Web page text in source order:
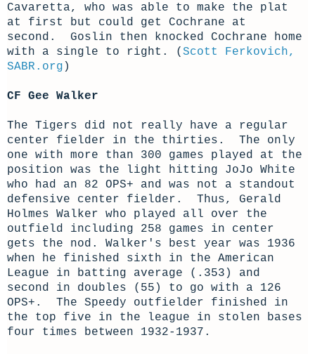
Cavaretta, who was able to make the plat
at first but could get Cochrane at
second. Goslin then knocked Cochrane home
with a single to right. ( Scott Ferkovich,
SABR.org )
CF Gee Walker
The Tigers did not really have a regular
center fielder in the thirties. The only
one with more than 300 games played at the
position was the light hitting JoJo White
who had an 82 OPS+ and was not a standout
defensive center fielder. Thus, Gerald
Holmes Walker who played all over the
outfield including 258 games in center
gets the nod. Walker's best year was 1936
when he finished sixth in the American
League in batting average (.353) and
second in doubles (55) to go with a 126
OPS+. The Speedy outfielder finished in
the top five in the league in stolen bases
four times between 1932-1937.